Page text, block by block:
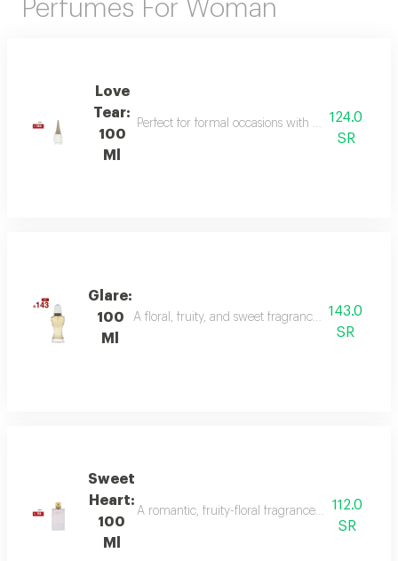
Perfumes For Woman
Love
Tear:
100
Ml
Perfect for formal occasions with mandarin, lily
124.0
SR
Glare:
100
Ml
A floral, fruity, and sweet fragrance with top
143.0
SR
Sweet
Heart:
100
Ml
A romantic, fruity-floral fragrance with112.0
SR